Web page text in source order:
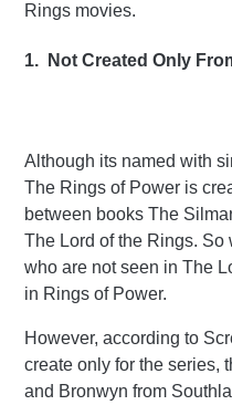
Rings movies.
1. Not Created Only
Although its named with
The Rings of Power is
between books The
The Lord of the Rings.
who are not seen in The
in Rings of Power.
However, according to
create only for the series,
and Bronwyn from